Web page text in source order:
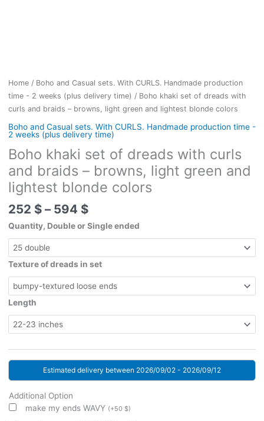
Home/ Boho and Casual sets. With CURLS. Handmade production
time - 2 weeks (plus delivery time) / Boho khaki set of dreads with
curls and braids – browns, light green and lightest blonde colors
Boho and Casual sets. With CURLS. Handmade production time -
2 weeks (plus delivery time)
Boho khaki set of dreads with curls
and braids – browns, light green and
lightest blonde colors
252 $ – 594 $Price
range:
252 $
594 $
Quantity, Double or Single ended
Texture of dreads in set
Length
Estimated delivery between 2026/09/02 - 2026/09/12
Additional Option
make my ends WAVY (+50 $)